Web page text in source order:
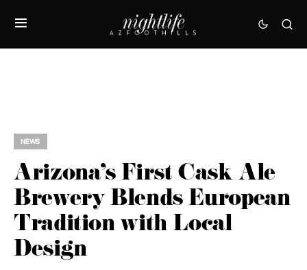
NEWS
Arizona’s First Cask Ale
Brewery Blends European
Tradition with Local
Design